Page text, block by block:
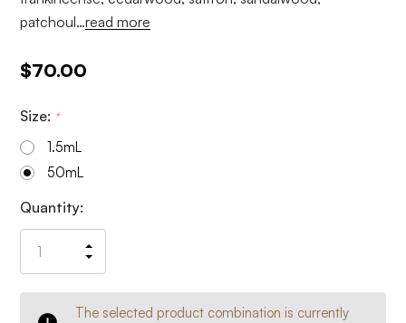
patchoul…read more
$70.00
Size: *
1.5mL
50mL
Current
Stock:
Quantity:
Quantity
of
undefined
Increase
Quantity
undefined
The selected product combination is currently